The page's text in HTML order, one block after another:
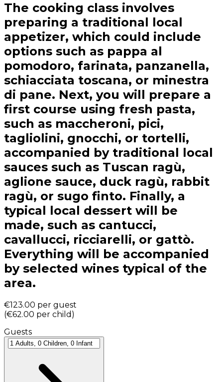
The cooking class involves
preparing a traditional local
appetizer, which could include
options such as pappa al
pomodoro, farinata, panzanella,
schiacciata toscana, or minestra
di pane. Next, you will prepare a
first course using fresh pasta,
such as maccheroni, pici,
tagliolini, gnocchi, or tortelli,
accompanied by traditional local
sauces such as Tuscan ragù,
aglione sauce, duck ragù, rabbit
ragù, or sugo finto. Finally, a
typical local dessert will be
made, such as cantucci,
cavallucci, ricciarelli, or gattò.
Everything will be accompanied
by selected wines typical of the
area.
€123.00 per guest
(€62.00 per child )
Guests